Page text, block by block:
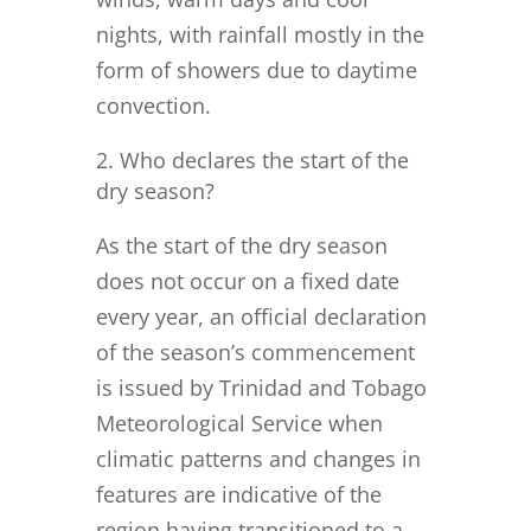
nights, with rainfall mostly in the
form of showers due to daytime
convection.
Who declares the start of the
dry season?
As the start of the dry season
does not occur on a fixed date
every year, an official declaration
of the season’s commencement
is issued by Trinidad and Tobago
Meteorological Service when
climatic patterns and changes in
features are indicative of the